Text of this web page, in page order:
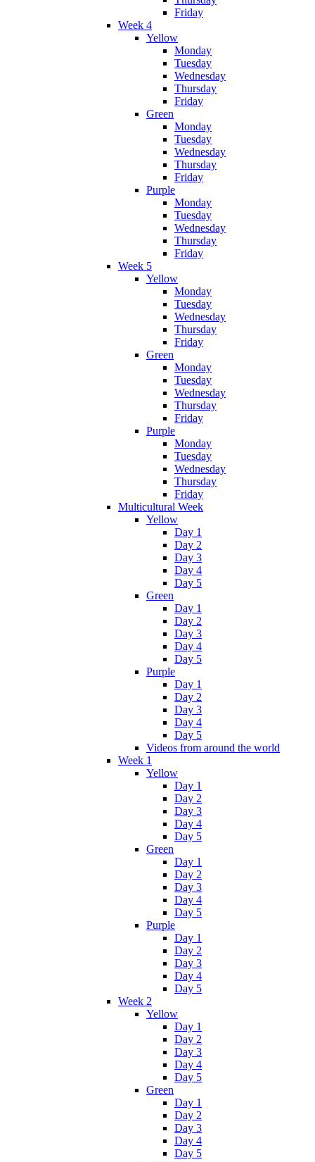
Friday
Week 4
Yellow
Monday
Tuesday
Wednesday
Thursday
Friday
Green
Monday
Tuesday
Wednesday
Thursday
Friday
Purple
Monday
Tuesday
Wednesday
Thursday
Friday
Week 5
Yellow
Monday
Tuesday
Wednesday
Thursday
Friday
Green
Monday
Tuesday
Wednesday
Thursday
Friday
Purple
Monday
Tuesday
Wednesday
Thursday
Friday
Multicultural Week
Yellow
Day 1
Day 2
Day 3
Day 4
Day 5
Green
Day 1
Day 2
Day 3
Day 4
Day 5
Purple
Day 1
Day 2
Day 3
Day 4
Day 5
Videos from around the world
Week 1
Yellow
Day 1
Day 2
Day 3
Day 4
Day 5
Green
Day 1
Day 2
Day 3
Day 4
Day 5
Purple
Day 1
Day 2
Day 3
Day 4
Day 5
Week 2
Yellow
Day 1
Day 2
Day 3
Day 4
Day 5
Green
Day 1
Day 2
Day 3
Day 4
Day 5